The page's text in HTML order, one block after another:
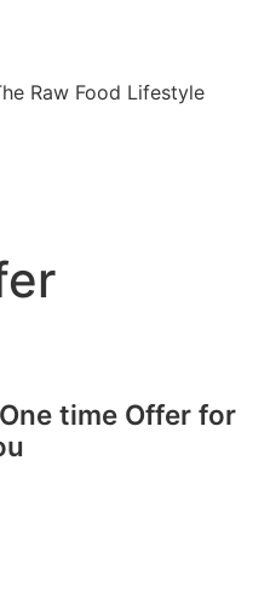
Raw Food Lifestyle
time Offer for